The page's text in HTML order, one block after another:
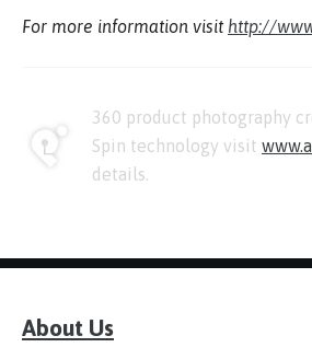
For more information visit http://
360 product photography
Spin technology visit
details.
About Us